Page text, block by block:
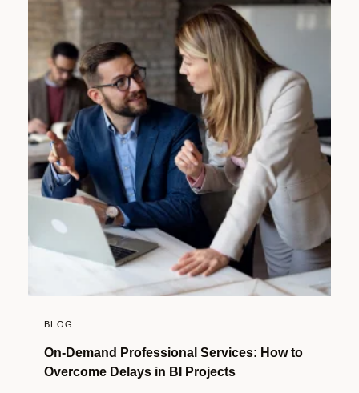
BLOG
On-Demand Professional Services: How to
Overcome Delays in BI Projects